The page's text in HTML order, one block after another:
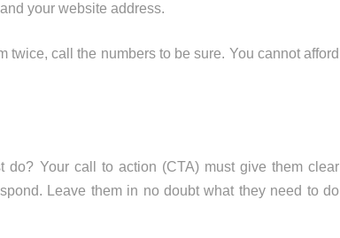
your website address.
twice, call the numbers to be sure. You cannot afford
do? Your call to action (CTA) must give them clear
Leave them in no doubt what they need to do